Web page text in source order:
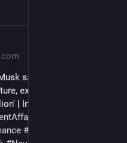
says saving for
explains why | 'Musk's
#